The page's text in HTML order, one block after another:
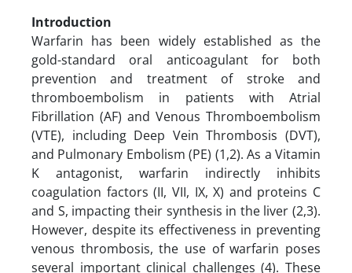
Introduction
Warfarin has been widely established as the
gold-standard oral anticoagulant for both
prevention and treatment of stroke and
thromboembolism in patients with Atrial
Fibrillation (AF) and Venous Thromboembolism
(VTE), including Deep Vein Thrombosis (DVT),
and Pulmonary Embolism (PE) (1,2). As a Vitamin
K antagonist, warfarin indirectly inhibits
coagulation factors (II, VII, IX, X) and proteins C
and S, impacting their synthesis in the liver (2,3).
However, despite its effectiveness in preventing
venous thrombosis, the use of warfarin poses
several important clinical challenges (4). These